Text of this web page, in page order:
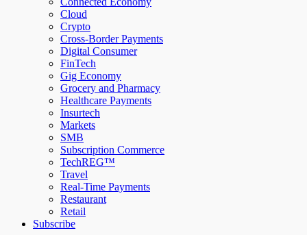
Cloud
Crypto
Cross-Border Payments
Digital Consumer
FinTech
Gig Economy
Grocery and Pharmacy
Healthcare Payments
Insurtech
Markets
SMB
Subscription Commerce
TechREG™
Travel
Real-Time Payments
Restaurant
Retail
Subscribe